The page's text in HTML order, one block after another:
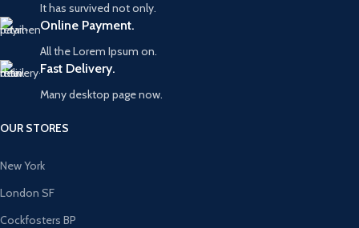
It has survived not only.
Online Payment.
All the Lorem Ipsum on.
Fast Delivery.
Many desktop page now.
OUR STORES
New York
London SF
Cockfosters BP